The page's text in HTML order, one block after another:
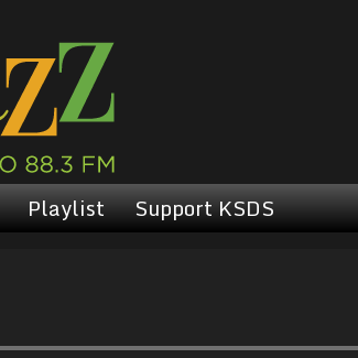
Playlist Support KSDS